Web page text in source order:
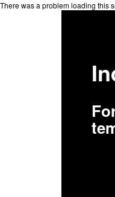
There was a problem loading this